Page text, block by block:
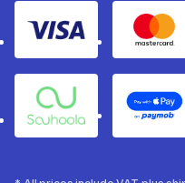
Visa
Souhoola